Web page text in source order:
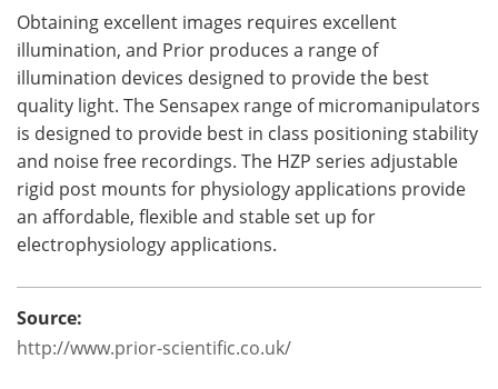
Obtaining excellent images requires excellent
illumination, and Prior produces a range of
illumination devices designed to provide the best
quality light. The Sensapex range of micromanipulators
is designed to provide best in class positioning stability
and noise free recordings. The HZP series adjustable
rigid post mounts for physiology applications provide
an affordable, flexible and stable set up for
electrophysiology applications.
Source:
http://www.prior-scientific.co.uk/